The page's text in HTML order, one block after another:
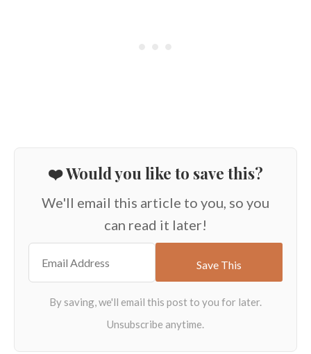
❤️ Would you like to save this?
We'll email this article to you, so you
can read it later!